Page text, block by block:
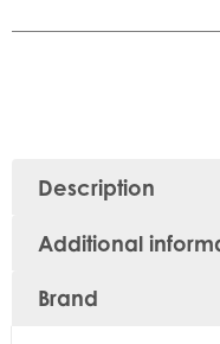
Description
Additional
Brand